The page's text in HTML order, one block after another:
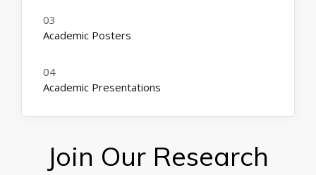
Academic Posters
Academic Presentations
Join Our Research